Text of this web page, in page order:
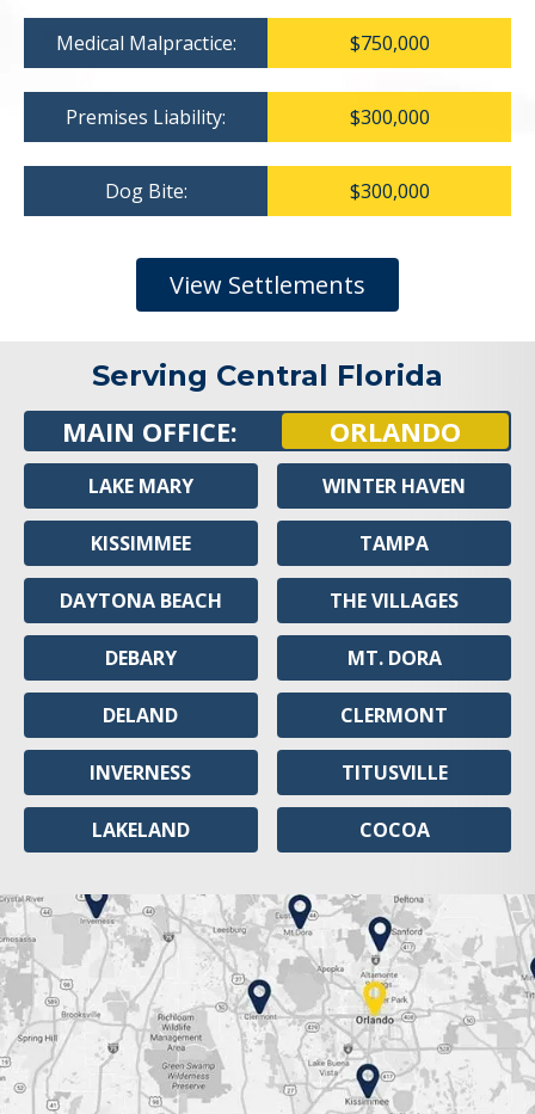
Medical Malpractice: $750,000
Premises Liability: $300,000
Dog Bite: $300,000
View Settlements
Serving Central Florida
MAIN OFFICE: ORLANDO
LAKE MARY
KISSIMMEE
DAYTONA BEACH
DEBARY
DELAND
INVERNESS
LAKELAND
WINTER HAVEN
TAMPA
THE VILLAGES
MT. DORA
CLERMONT
TITUSVILLE
COCOA